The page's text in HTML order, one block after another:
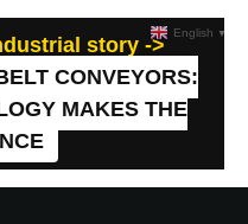
story ->
CONVEYORS:
MAKES THE
English ▼